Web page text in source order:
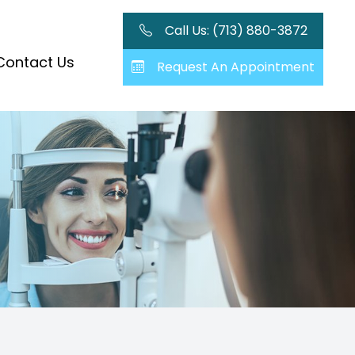
Us
Call Us: (713) 880-3872
Request An Appointment